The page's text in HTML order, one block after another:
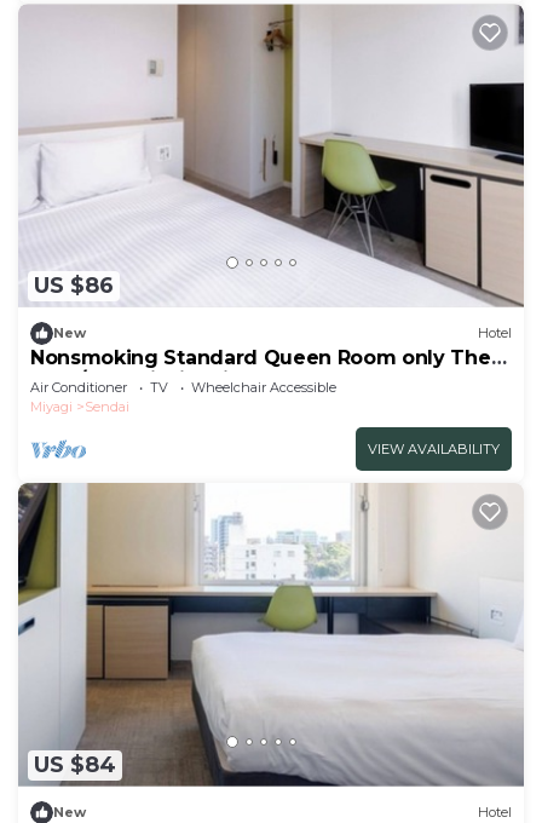
US $86
New Hotel
Nonsmoking Standard Queen Room only The
One /Sendai Miyagi
Air Conditioner TV
Wheelchair Accessible
Miyagi
Sendai
VIEW AVAILABILITY
US $84
New Hotel